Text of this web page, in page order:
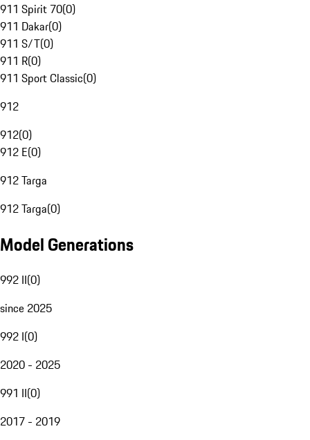
911 Spirit 70(0)
911 Dakar(0)
911 S/T(0)
911 R(0)
911 Sport Classic(0)
912
912(0)
912 E(0)
912 Targa
912 Targa(0)
Model Generations
992 II(0)
since 2025
992 I(0)
2020 - 2025
991 II(0)
2017 - 2019